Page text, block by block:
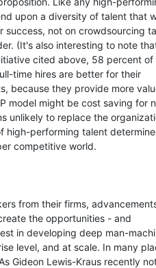
upon a diversity of talent that
success, not on crowdsourcing
(It's also interesting to note
cited above, 58 percent of
time hires are better for their
because they provide more
model might be cost saving for
unlikely to replace the
high-performing talent
competitive world.
from their firms,
the opportunities - and
in developing deep man-
level, and at scale. In many
Gideon Lewis-Kraus recently